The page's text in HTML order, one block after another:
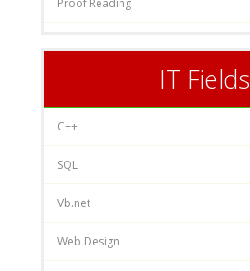
Proof Reading
IT Fields
C++
SQL
Vb.net
Web Design